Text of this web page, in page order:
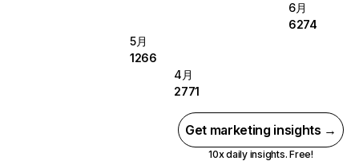
6月
6274
5月
1266
4月
2771
Get marketing insights →
10x daily insights. Free!